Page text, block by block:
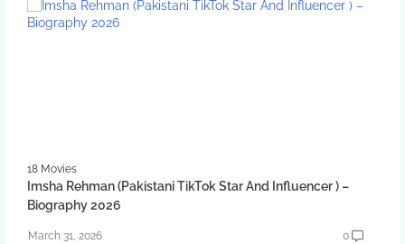
18 Movies
Imsha Rehman (Pakistani TikTok Star And Influencer ) –
Biography 2026
March 31, 2026 0